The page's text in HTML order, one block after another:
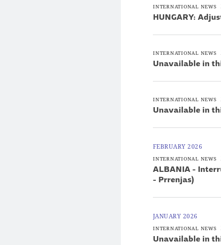
INTERNATIONAL NEWS
HUNGARY:
INTERNATIONAL NEWS
Unavailable in
INTERNATIONAL NEWS
Unavailable in
FEBRUARY 2026
INTERNATIONAL NEWS
ALBANIA -
- Prrenjas)
JANUARY 2026
INTERNATIONAL NEWS
Unavailable in